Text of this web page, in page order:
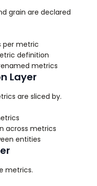
grain are declared
per metric
definition
metrics
Layer
are sliced by.
across metrics
entities
metrics.